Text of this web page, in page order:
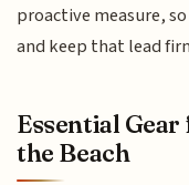
proactive measure,
and keep that lead
Essential
the Beach